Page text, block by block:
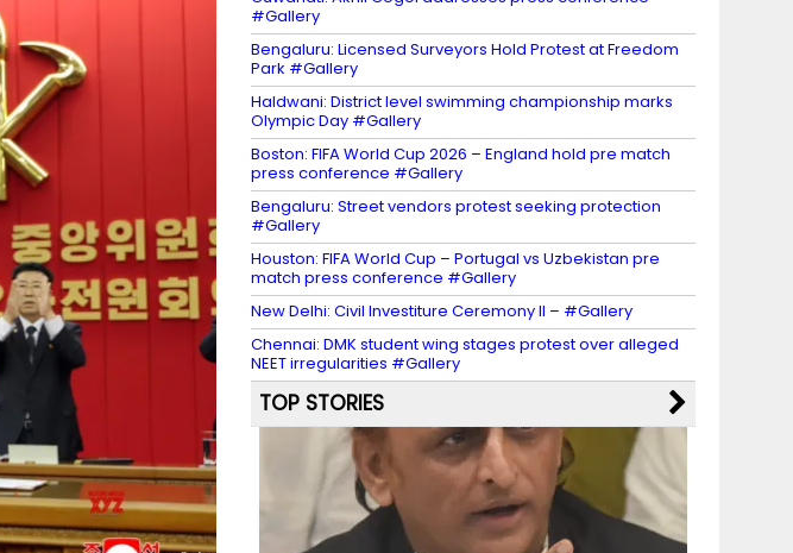
#Gallery
Bengaluru: Licensed Surveyors Hold Protest at Freedom
Park #Gallery
Haldwani: District level swimming championship marks
Olympic Day #Gallery
Boston: FIFA World Cup 2026 – England hold pre match
press conference #Gallery
Bengaluru: Street vendors protest seeking protection
#Gallery
Houston: FIFA World Cup – Portugal vs Uzbekistan pre
match press conference #Gallery
New Delhi: Civil Investiture Ceremony II – #Gallery
Chennai: DMK student wing stages protest over alleged
NEET irregularities #Gallery
TOP STORIES